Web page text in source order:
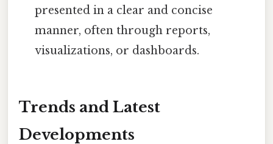
presented in a clear and concise
manner, often through reports,
visualizations, or dashboards.
Trends and Latest
Developments